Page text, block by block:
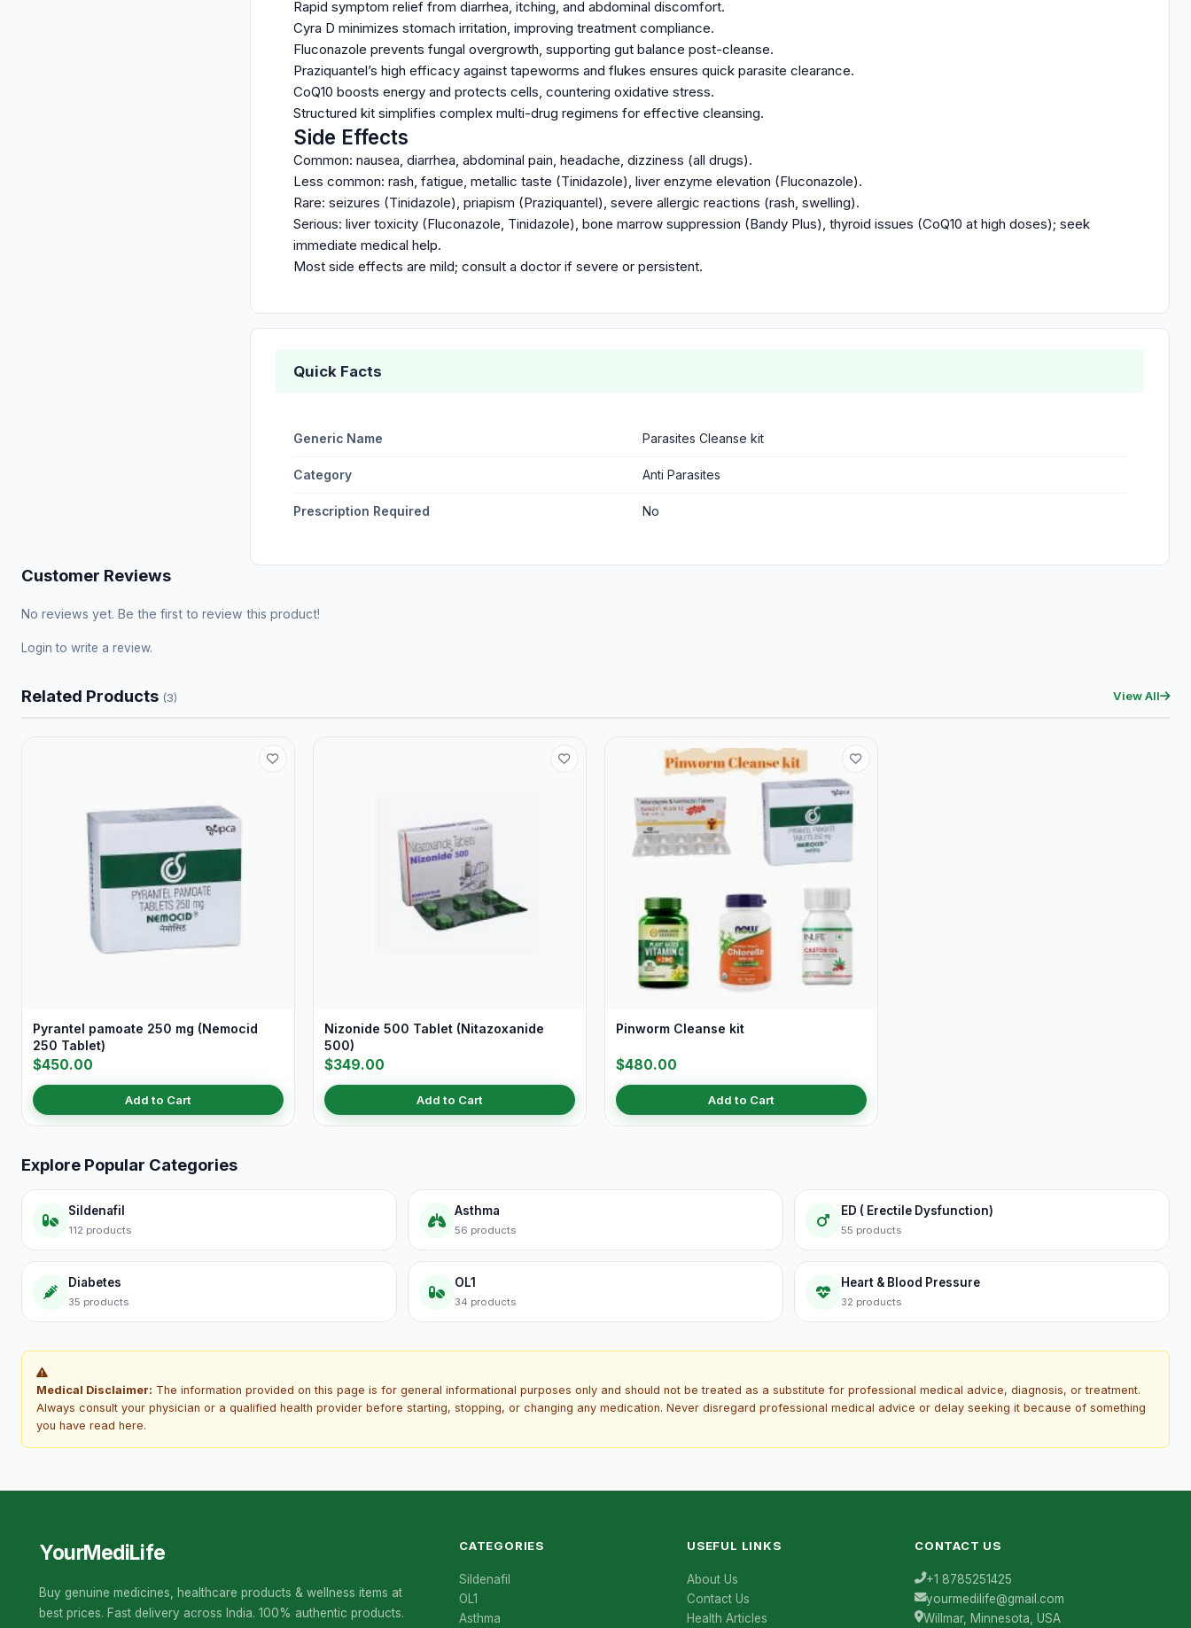
Rapid symptom relief from diarrhea, itching, and abdominal discomfort.
Cyra D minimizes stomach irritation, improving treatment compliance.
Fluconazole prevents fungal overgrowth, supporting gut balance post-cleanse.
Praziquantel’s high efficacy against tapeworms and flukes ensures quick parasite clearance.
CoQ10 boosts energy and protects cells, countering oxidative stress.
Structured kit simplifies complex multi-drug regimens for effective cleansing.
Side Effects
Common: nausea, diarrhea, abdominal pain, headache, dizziness (all drugs).
Less common: rash, fatigue, metallic taste (Tinidazole), liver enzyme elevation (Fluconazole).
Rare: seizures (Tinidazole), priapism (Praziquantel), severe allergic reactions (rash, swelling).
Serious: liver toxicity (Fluconazole, Tinidazole), bone marrow suppression (Bandy Plus), thyroid issues (CoQ10 at high doses); seek
immediate medical help.
Most side effects are mild; consult a doctor if severe or persistent.
Quick Facts
Generic Name Parasites Cleanse kit
Category Anti Parasites
Prescription Required No
Customer Reviews
No reviews yet. Be the first to review this product!
Login to write a review.
Related Products (3) View All
Pyrantel pamoate 250 mg (Nemocid
250 Tablet)
$450.00
Add to Cart
Nizonide 500 Tablet (Nitazoxanide
500)
$349.00
Add to Cart
Pinworm Cleanse kit
$480.00
Add to Cart
Explore Popular Categories
Sildenafil
112 products
Asthma
56 products
ED ( Erectile Dysfunction)
55 products
Diabetes
35 products
OL1
34 products
Heart & Blood Pressure
32 products
Medical Disclaimer: The information provided on this page is for general informational purposes only and should not be treated as a substitute for professional medical advice, diagnosis, or treatment.
Always consult your physician or a qualified health provider before starting, stopping, or changing any medication. Never disregard professional medical advice or delay seeking it because of something
you have read here.
YourMediLife
Buy genuine medicines, healthcare products & wellness items at
best prices. Fast delivery across India. 100% authentic products.
CATEGORIES
Sildenafil
OL1
Asthma
USEFUL LINKS
About Us
Contact Us
Health Articles
CONTACT US
+1 8785251425
yourmedilife@gmail.com
Willmar, Minnesota, USA